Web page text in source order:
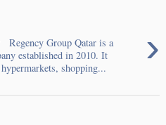
›
Regency Group Qatar is a
established in 2010. It
shopping...